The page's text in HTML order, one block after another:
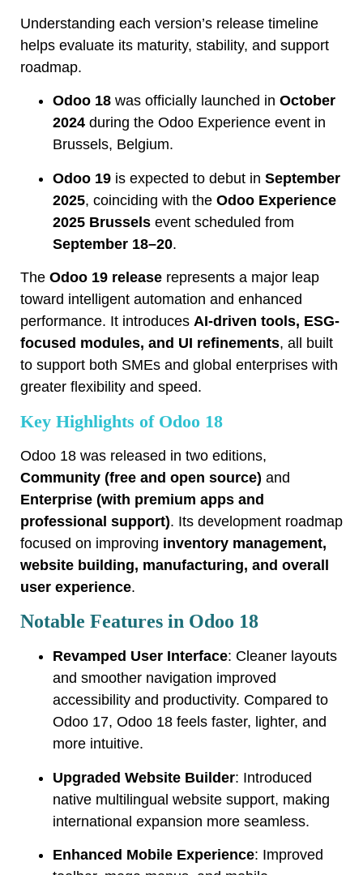
Understanding each version’s release timeline
helps evaluate its maturity, stability, and support
roadmap.
Odoo 18 was officially launched in October
2024 during the Odoo Experience event in
Brussels, Belgium.
Odoo 19 is expected to debut in September
2025, coinciding with the Odoo Experience
2025 Brussels event scheduled from
September 18–20.
The Odoo 19 release represents a major leap
toward intelligent automation and enhanced
performance. It introduces AI-driven tools, ESG-
focused modules, and UI refinements, all built
to support both SMEs and global enterprises with
greater flexibility and speed.
Key Highlights of Odoo 18
Odoo 18 was released in two editions,
Community (free and open source) and
Enterprise (with premium apps and
professional support). Its development roadmap
focused on improving inventory management,
website building, manufacturing, and overall
user experience.
Notable Features in Odoo 18
Revamped User Interface: Cleaner layouts
and smoother navigation improved
accessibility and productivity. Compared to
Odoo 17, Odoo 18 feels faster, lighter, and
more intuitive.
Upgraded Website Builder: Introduced
native multilingual website support, making
international expansion more seamless.
Enhanced Mobile Experience: Improved